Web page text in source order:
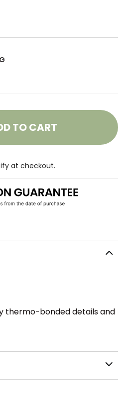
TO CART
at checkout.
thermo-bonded details and